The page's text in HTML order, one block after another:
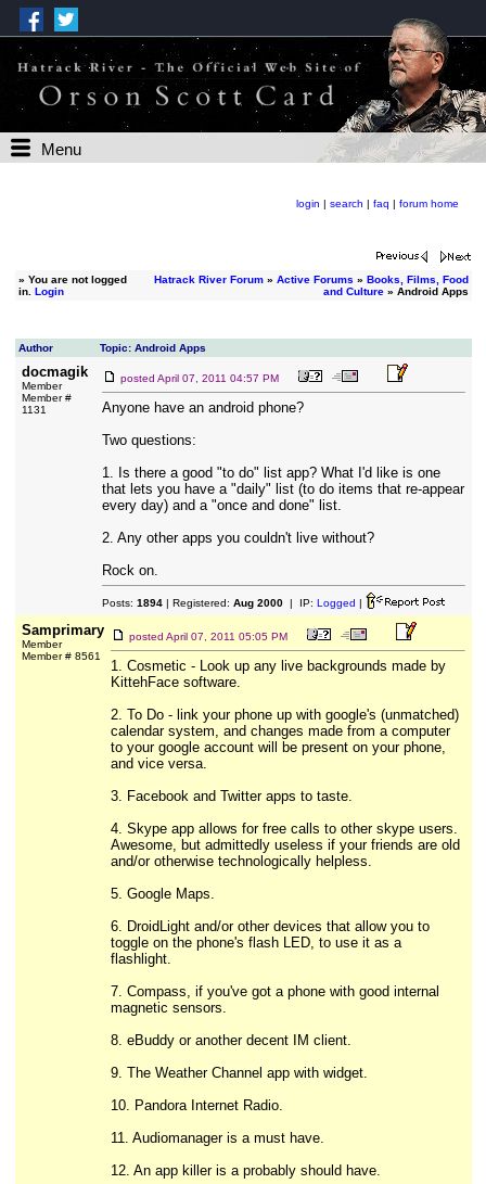
Menu
login | search | faq | forum home
» You are not logged
in. Login
Hatrack River Forum» Active Forums » Books, Films, Food
and Culture» Android Apps
Author Topic: Android Apps
docmagik
Member
Member #
1131
posted April 07, 2011 04:57 PM
Anyone have an android phone?
Two questions:
1. Is there a good "to do" list app? What I'd like is one
that lets you have a "daily" list (to do items that re-appear
every day) and a "once and done" list.
2. Any other apps you couldn't live without?
Rock on.
Posts: 1894| Registered: Aug 2000| IP: Logged |
Samprimary
Member
Member # 8561
posted April 07, 2011 05:05 PM
1. Cosmetic - Look up any live backgrounds made by
KittehFace software.
2. To Do - link your phone up with google's (unmatched)
calendar system, and changes made from a computer
to your google account will be present on your phone,
and vice versa.
3. Facebook and Twitter apps to taste.
4. Skype app allows for free calls to other skype users.
Awesome, but admittedly useless if your friends are old
and/or otherwise technologically helpless.
5. Google Maps.
6. DroidLight and/or other devices that allow you to
toggle on the phone's flash LED, to use it as a
flashlight.
7. Compass, if you've got a phone with good internal
magnetic sensors.
8. eBuddy or another decent IM client.
9. The Weather Channel app with widget.
10. Pandora Internet Radio.
11. Audiomanager is a must have.
12. An app killer is a probably should have.